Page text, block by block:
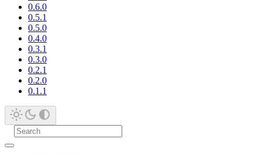
0.6.0
0.5.1
0.5.0
0.4.0
0.3.1
0.3.0
0.2.1
0.2.0
0.1.1